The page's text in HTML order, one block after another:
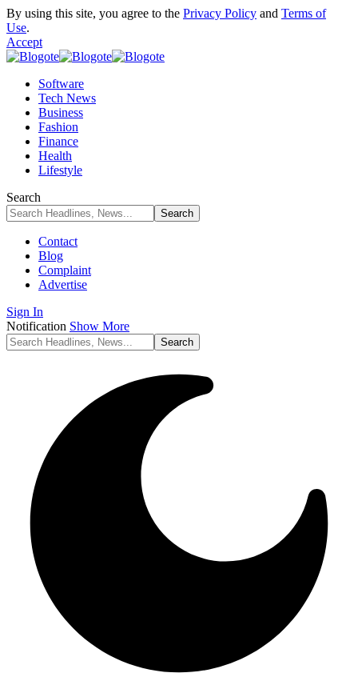
By using this site, you agree to the Privacy Policy and Terms of
Use.
Accept
Software
Tech News
Business
Fashion
Finance
Health
Lifestyle
Search
Contact
Blog
Complaint
Advertise
Sign In
Notification Show More